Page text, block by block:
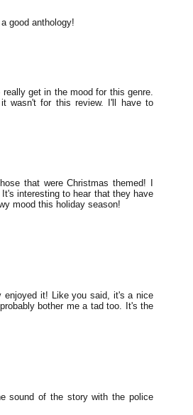
good anthology!
get in the mood for this genre.
wasn't for this review. I'll have to
that were Christmas themed! I
interesting to hear that they have
mood this holiday season!
enjoyed it! Like you said, it's a nice
bother me a tad too. It's the
sound of the story with the police